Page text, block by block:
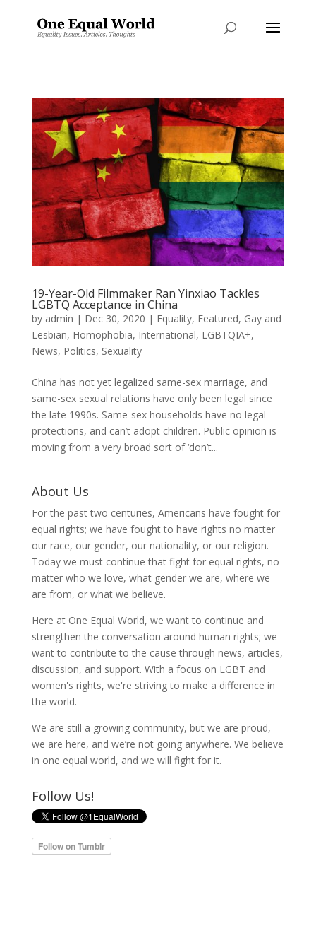
19-Year-Old Filmmaker Ran Yinxiao Tackles
LGBTQ Acceptance in China
by admin | Dec 30, 2020 | Equality, Featured, Gay and
Lesbian, Homophobia, International, LGBTQIA+,
News, Politics, Sexuality
China has not yet legalized same-sex marriage, and
same-sex sexual relations have only been legal since
the late 1990s. Same-sex households have no legal
protections, and can’t adopt children. Public opinion is
moving from a very broad sort of ‘don’t...
About Us
For the past two centuries, Americans have fought for
equal rights; we have fought to have rights no matter
our race, our gender, our nationality, or our religion.
Today we must continue that fight for equal rights, no
matter who we love, what gender we are, where we
are from, or what we believe.
Here at One Equal World, we want to continue and
strengthen the conversation around human rights; we
want to contribute to the cause through news, articles,
discussion, and support. With a focus on LGBT and
women's rights, we're striving to make a difference in
the world.
We are still a growing community, but we are proud,
we are here, and we’re not going anywhere. We believe
in one equal world, and we will fight for it.
Follow Us!